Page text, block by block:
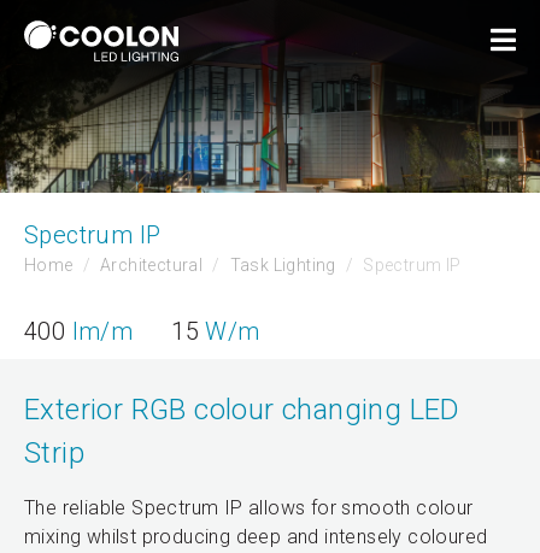
Spectrum IP
Home Architectural Task Lighting Spectrum IP
400 lm/m 15W/m
Exterior RGB colour changing LED
Strip
The reliable Spectrum IP allows for smooth colour
mixing whilst producing deep and intensely coloured